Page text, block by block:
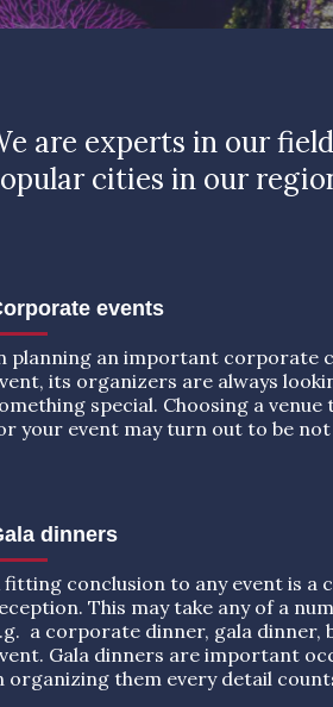
are experts in our
cities in our
events
planning an important corporate
its organizers are always
special. Choosing a venue
your event may turn out to be not
dinners
fitting conclusion to any event is a
This may take any of a
a corporate dinner, gala dinner,
Gala dinners are important
organizing them every detail